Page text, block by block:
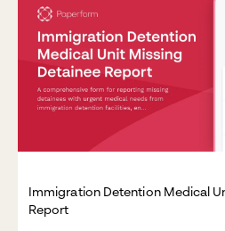
Immigration Detention Medical
Report